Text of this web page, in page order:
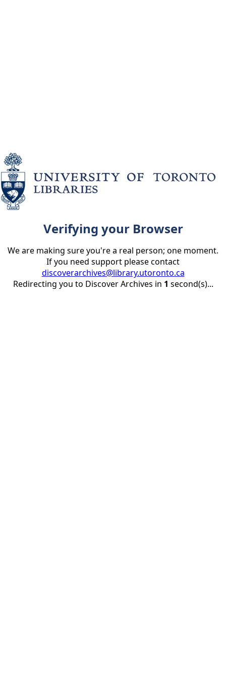
Verifying your Browser
We are making sure you're a real person; one moment.
If you need support please contact
discoverarchives@library.utoronto.ca
Redirecting you to Discover Archives in 1 second(s)...